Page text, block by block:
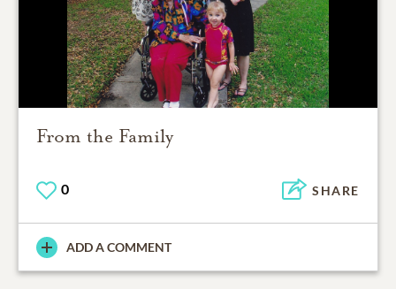
From the Family
0 SHARE
ADD A COMMENT